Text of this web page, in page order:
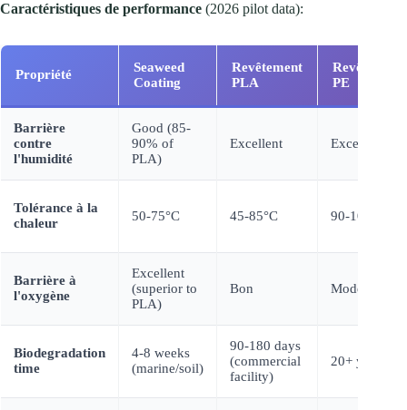
Caractéristiques de performance (2026 pilot data):
Propriété
Seaweed
Coating
Revêtement
PLA
Revêtement
PE
Barrière
contre
l'humidité
Good (85-
90% of
PLA)
Excellent Excellent
Tolérance à la
chaleur
50-75°C 45-85°C 90-100 °C
Barrière à
l'oxygène
Excellent
(superior to
PLA)
Bon Modéré
Biodegradation
time
4-8 weeks
(marine/soil)
90-180 days
(commercial
facility)
20+ years